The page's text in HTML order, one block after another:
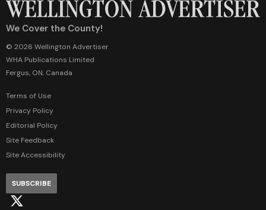
We Cover the County!
© 2026 Wellington Advertiser
WHA Publications Limited
Fergus, ON, Canada
Terms of Use
Privacy Policy
Editorial Policy
Site Feedback
Site Accessibility
SUBSCRIBE